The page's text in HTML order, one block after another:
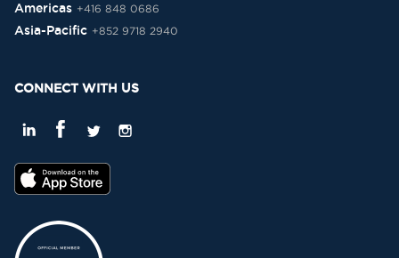
Americas +416 848 0686
Asia-Pacific +852 9718 2940
CONNECT WITH US